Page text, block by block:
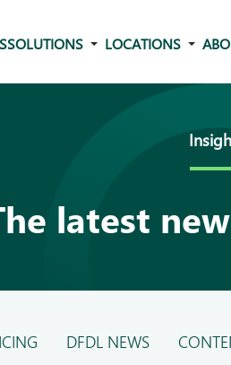
SOLUTIONS LOCATIONS
latest
DFDL NEWS